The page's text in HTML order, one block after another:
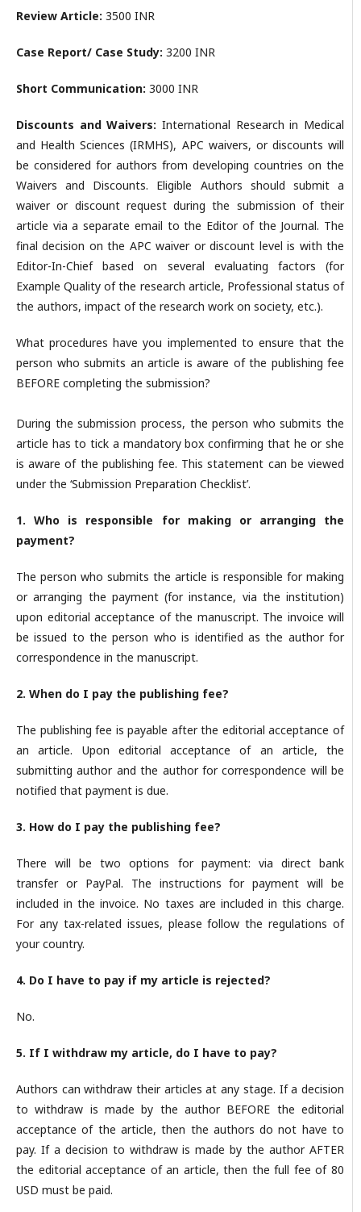
Review Article: 3500 INR
Case Report/ Case Study: 3200 INR
Short Communication: 3000 INR
Discounts and Waivers: International Research in Medical
and Health Sciences (IRMHS), APC waivers, or discounts will
be considered for authors from developing countries on the
Waivers and Discounts. Eligible Authors should submit a
waiver or discount request during the submission of their
article via a separate email to the Editor of the Journal. The
final decision on the APC waiver or discount level is with the
Editor-In-Chief based on several evaluating factors (for
Example Quality of the research article, Professional status of
the authors, impact of the research work on society, etc.).
What procedures have you implemented to ensure that the
person who submits an article is aware of the publishing fee
BEFORE completing the submission?
During the submission process, the person who submits the
article has to tick a mandatory box confirming that he or she
is aware of the publishing fee. This statement can be viewed
under the ‘Submission Preparation Checklist’.
1. Who is responsible for making or arranging the
payment?
The person who submits the article is responsible for making
or arranging the payment (for instance, via the institution)
upon editorial acceptance of the manuscript. The invoice will
be issued to the person who is identified as the author for
correspondence in the manuscript.
2. When do I pay the publishing fee?
The publishing fee is payable after the editorial acceptance of
an article. Upon editorial acceptance of an article, the
submitting author and the author for correspondence will be
notified that payment is due.
3. How do I pay the publishing fee?
There will be two options for payment: via direct bank
transfer or PayPal. The instructions for payment will be
included in the invoice. No taxes are included in this charge.
For any tax-related issues, please follow the regulations of
your country.
4. Do I have to pay if my article is rejected?
No.
5. If I withdraw my article, do I have to pay?
Authors can withdraw their articles at any stage. If a decision
to withdraw is made by the author BEFORE the editorial
acceptance of the article, then the authors do not have to
pay. If a decision to withdraw is made by the author AFTER
the editorial acceptance of an article, then the full fee of 80
USD must be paid.